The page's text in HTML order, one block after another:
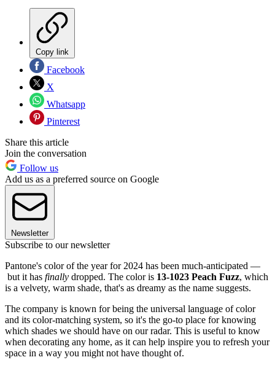
Copy link
Facebook
X
Whatsapp
Pinterest
Share this article
Join the conversation
Follow us
Add us as a preferred source on Google
Newsletter
Subscribe to our newsletter
Pantone's color of the year for 2024 has been much-anticipated —
but it has finally dropped. The color is 13-1023 Peach Fuzz, which
is a velvety, warm shade, that's as dreamy as the name suggests.
The company is known for being the universal language of color
and its color-matching system, so it's the go-to place for knowing
which shades we should have on our radar. This is useful to know
when decorating any home, as it can help inspire you to refresh your
space in a way you might not have thought of.